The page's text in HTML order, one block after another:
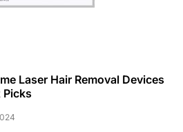
Laser Hair Removal Devices
Picks